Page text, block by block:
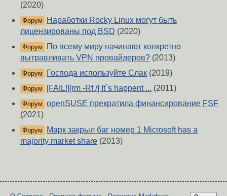
(2020)
Форум
Наработки Rocky Linux могут быть
лицензированы под BSD (2020)
Форум
По всему миру начинают конкретно
вытравливать VPN провайдеров? (2013)
Форум Господа используйте Слак (2019)
Форум [FAIL!][rm -Rf /] It`s happent ... (2011)
Форум openSUSE прекратила финансирование FSF
(2021)
Форум
Марк закрыл баг номер 1 Microsoft has a
majority market share (2013)